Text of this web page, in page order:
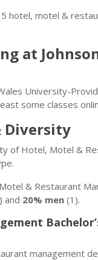
hotel, motel &
at
University-
some classes
Diversity
of Hotel, Motel &
& Restaurant
and 20% men (1).
management